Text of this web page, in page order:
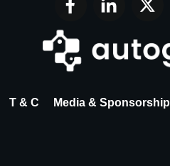
T & C Media & Sponsorship